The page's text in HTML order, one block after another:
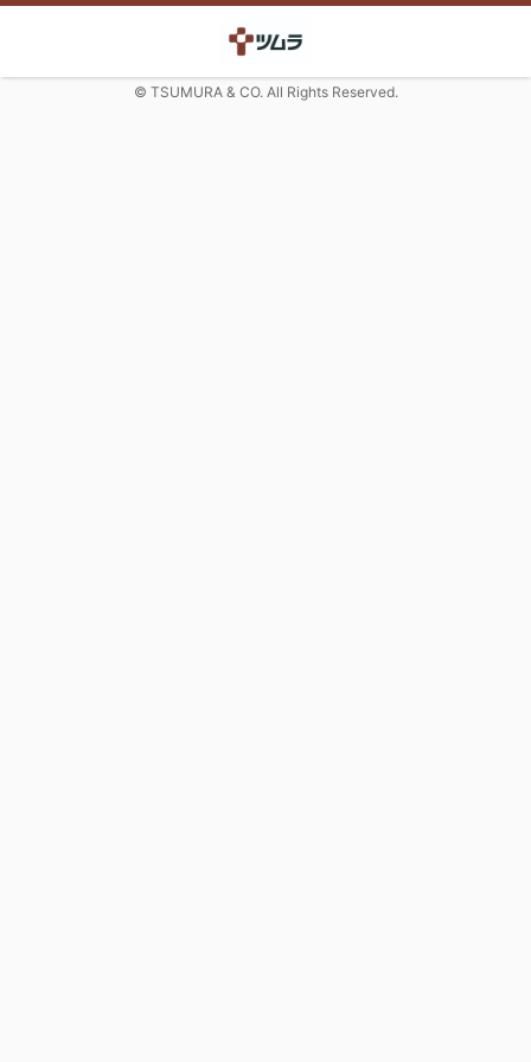
© TSUMURA & CO. All Rights Reserved.